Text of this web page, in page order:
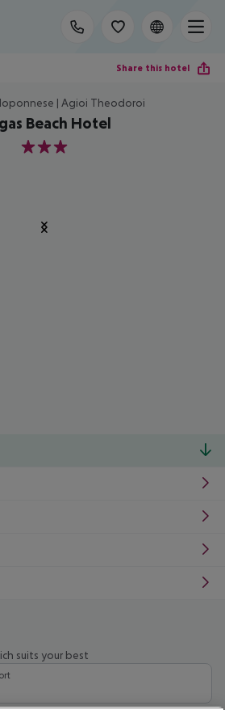
Share this hotel
| Agioi Theodoroi
Beach Hotel
3
suits your best